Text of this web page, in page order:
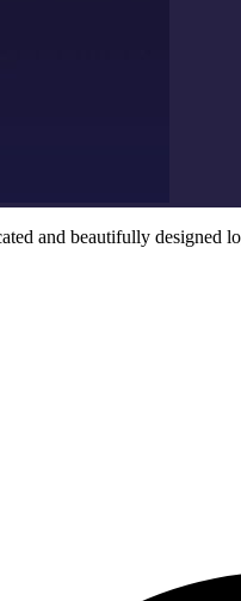
and beautifully designed